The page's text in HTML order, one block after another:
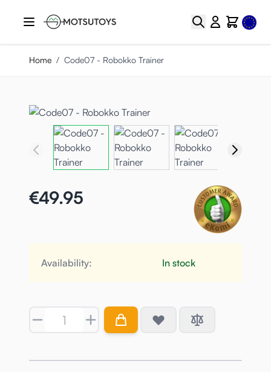
Search CartSelect
Home / Code07 - Robokko Trainer
€49.95
Availability: In stock
Quantity